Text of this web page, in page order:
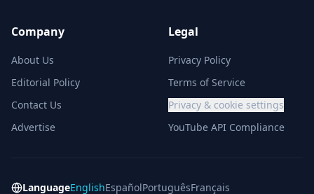
Company
About Us
Editorial Policy
Contact Us
Advertise
Legal
Privacy Policy
Terms of Service
Privacy & cookie settings
YouTube API Compliance
LanguageEnglishEspañolPortuguêsFrançais